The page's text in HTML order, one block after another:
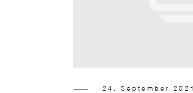
24. September 2021